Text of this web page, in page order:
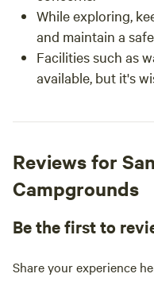
While exploring,
and maintain a
Facilities such as
available, but it's
Reviews for
Campgrounds
Be the first to
Share your experience